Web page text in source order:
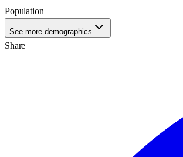
Population—
See more demographics
Share